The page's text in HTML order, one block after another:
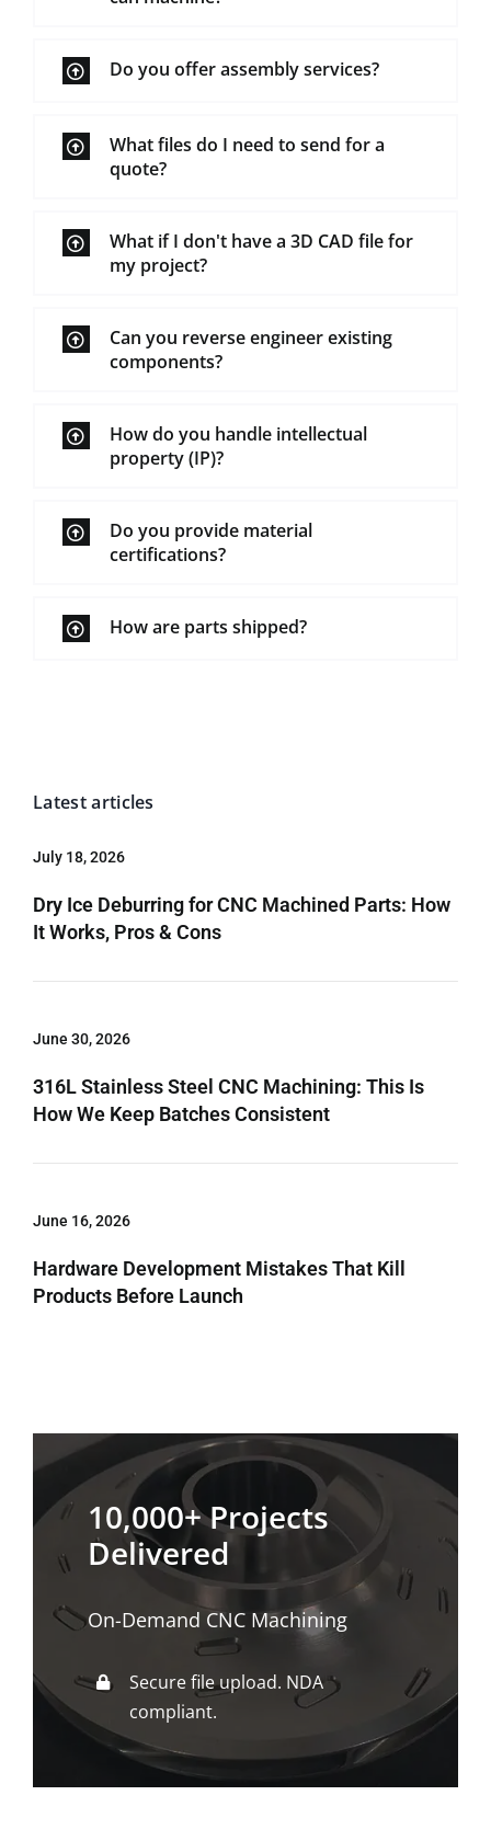
Do you offer assembly services?
What files do I need to send for a
quote?
What if I don't have a 3D CAD file for
my project?
Can you reverse engineer existing
components?
How do you handle intellectual
property (IP)?
Do you provide material
certifications?
How are parts shipped?
Latest articles
July 18, 2026
Dry Ice Deburring for CNC Machined Parts: How
It Works, Pros & Cons
June 30, 2026
316L Stainless Steel CNC Machining: This Is
How We Keep Batches Consistent
June 16, 2026
Hardware Development Mistakes That Kill
Products Before Launch
10,000+ Projects
Delivered
On-Demand CNC Machining
Secure file upload. NDA
compliant.